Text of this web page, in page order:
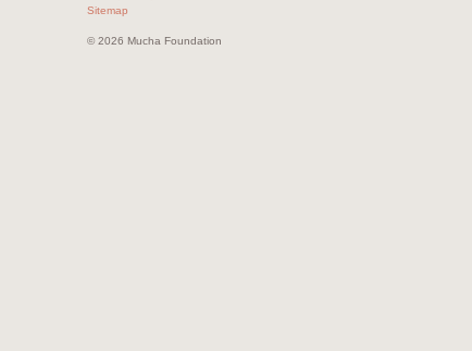
Sitemap
© 2026 Mucha Foundation